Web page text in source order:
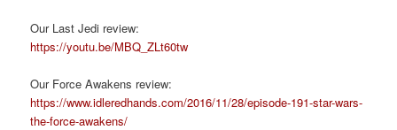
Our Last Jedi review:
https://youtu.be/MBQ_ZLt60tw
Our Force Awakens review:
https://www.idleredhands.com/2016/11/28/episode-191-star-wars-
the-force-awakens/